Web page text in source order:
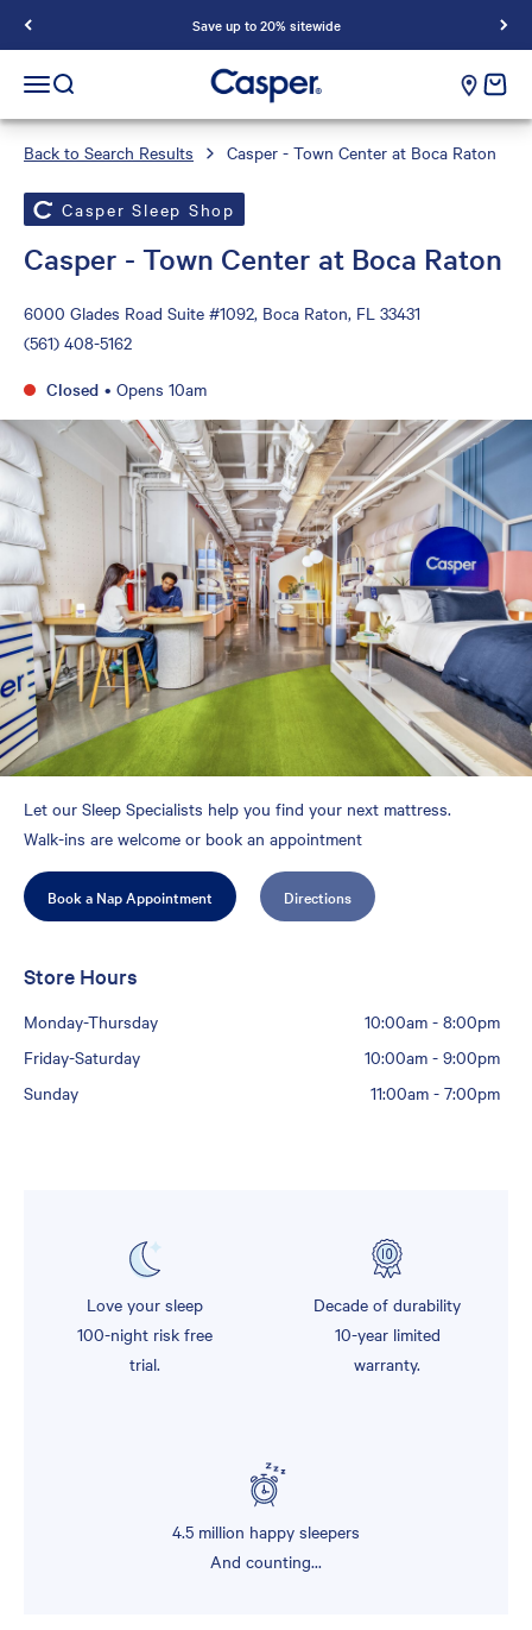
Save up to 20% sitewide
Casper Sleep
Open navigation menu
Open search cart
Back to Search Results Casper - Town Center at Boca Raton
Casper Sleep Shop
Casper - Town Center at Boca Raton
6000 Glades Road Suite #1092, Boca Raton, FL 33431
(561) 408-5162
Closed • Opens 10am
Let our Sleep Specialists help you find your next mattress.
Walk-ins are welcome or book an appointment
Book a Nap Appointment Directions
Store Hours
Monday-Thursday 10:00am- 8:00pm
Friday-Saturday
10:00am- 9:00pm
Sunday
11:00am- 7:00pm
Love your sleep
100-night risk free
trial.
Decade of durability
10-year limited
warranty.
4.5 million happy sleepers
And counting...